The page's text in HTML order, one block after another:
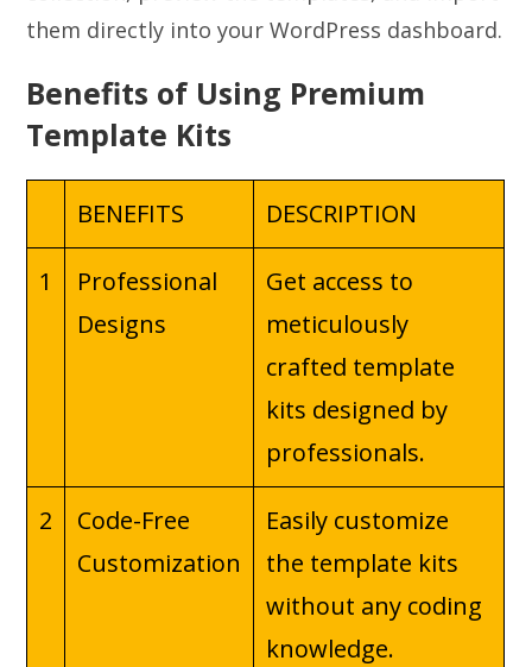
them directly into your WordPress dashboard.
Benefits of Using Premium
Template Kits
BENEFITS DESCRIPTION
1
Professional
Designs
Get access to
meticulously
crafted template
kits designed by
professionals.
2
Code-Free
Customization
Easily customize
the template kits
without any coding
knowledge.